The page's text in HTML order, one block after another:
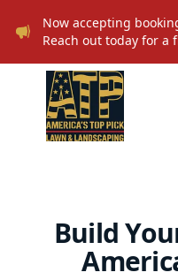
Now accepting
Reach out today for a
Build